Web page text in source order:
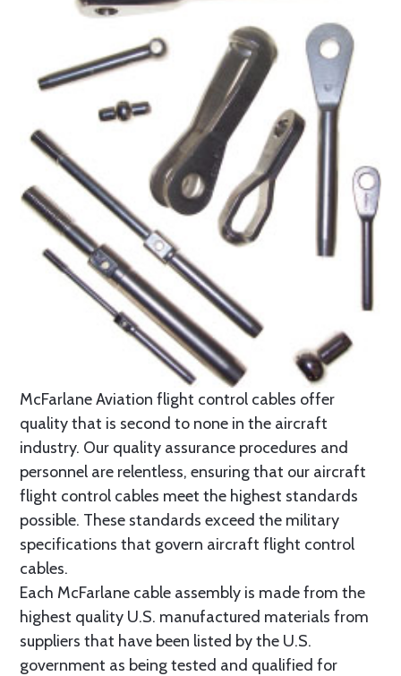
McFarlane Aviation flight control cables offer
quality that is second to none in the aircraft
industry. Our quality assurance procedures and
personnel are relentless, ensuring that our aircraft
flight control cables meet the highest standards
possible. These standards exceed the military
specifications that govern aircraft flight control
cables.
Each McFarlane cable assembly is made from the
highest quality U.S. manufactured materials from
suppliers that have been listed by the U.S.
government as being tested and qualified for